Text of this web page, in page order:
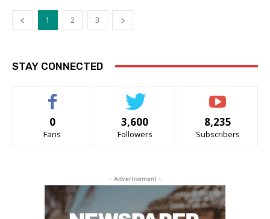
1 2 3
STAY CONNECTED
0
Fans
3,600
Followers
8,235
Subscribers
- Advertisement -